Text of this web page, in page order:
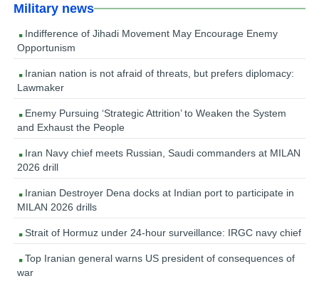
Military news
Indifference of Jihadi Movement May Encourage Enemy
Opportunism
Iranian nation is not afraid of threats, but prefers diplomacy:
Lawmaker
Enemy Pursuing ‘Strategic Attrition’ to Weaken the System
and Exhaust the People
Iran Navy chief meets Russian, Saudi commanders at MILAN
2026 drill
Iranian Destroyer Dena docks at Indian port to participate in
MILAN 2026 drills
Strait of Hormuz under 24-hour surveillance: IRGC navy chief
Top Iranian general warns US president of consequences of
war